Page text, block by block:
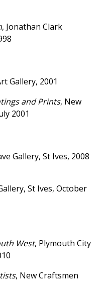
, Jonathan Clark
Gallery, 2001
and Prints, New
2001
Gallery, St Ives, 2008
St Ives, October
West, Plymouth City
, New Craftsmen